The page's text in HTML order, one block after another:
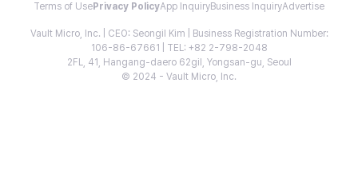
Terms of Use Privacy PolicyApp InquiryBusiness InquiryAdvertise
Vault Micro, Inc. | CEO: Seongil Kim | Business Registration Number:
106-86-67661 | TEL: +82 2-798-2048
2FL, 41, Hangang-daero 62gil, Yongsan-gu, Seoul
© 2024 - Vault Micro, Inc.